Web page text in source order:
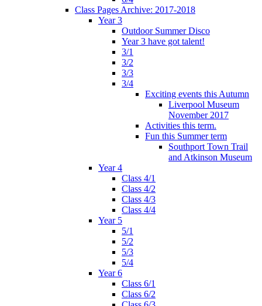
Class Pages Archive: 2017-2018
Year 3
Outdoor Summer Disco
Year 3 have got talent!
3/1
3/2
3/3
3/4
Exciting events this Autumn
Liverpool Museum
November 2017
Activities this term.
Fun this Summer term
Southport Town Trail
and Atkinson Museum
Year 4
Class 4/1
Class 4/2
Class 4/3
Class 4/4
Year 5
5/1
5/2
5/3
5/4
Year 6
Class 6/1
Class 6/2